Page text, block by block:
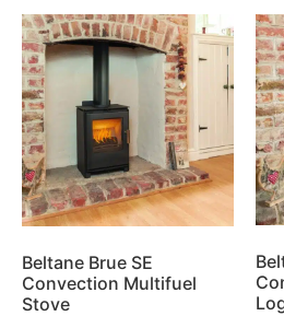
Beltane Brue SE
Convection Multifuel
Stove